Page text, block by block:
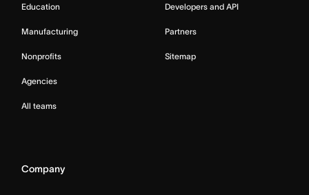
Education
Manufacturing
Nonprofits
Agencies
All teams
Developers and API
Partners
Sitemap
Company